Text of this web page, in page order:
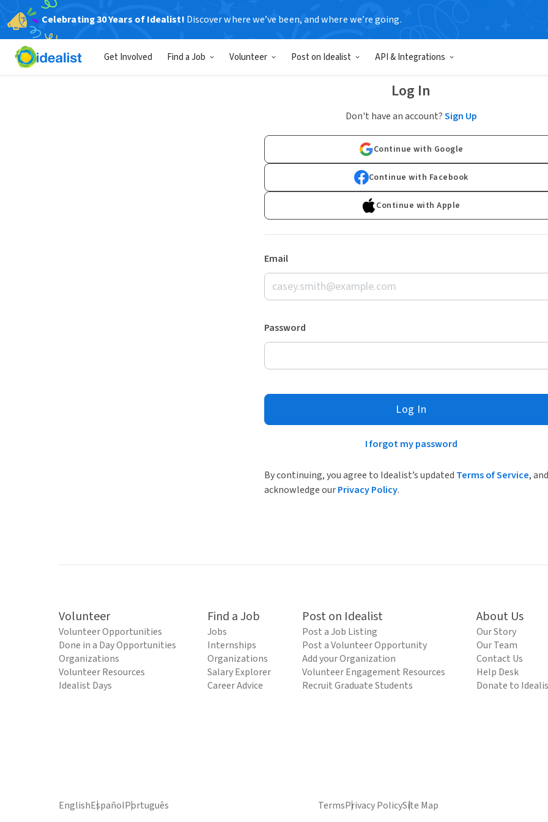
Celebrating 30 Years of Idealist! Discover where we’ve been, and where we’re going.
Get Involved Find a Job Volunteer Post on Idealist API & Integrations
Log In
Don't have an account?Sign Up
Continue with Google
Continue with Facebook
Continue with Apple
Email
Password
Log In
I forgot my password
By continuing, you agree to Idealist’s updated Terms of Service, and
acknowledge ourPrivacy Policy.
Volunteer
Volunteer Opportunities
Done in a Day Opportunities
Organizations
Volunteer Resources
Idealist Days
Find a Job
Jobs
Internships
Organizations
Salary Explorer
Career Advice
Post on Idealist
Post a Job Listing
Post a Volunteer Opportunity
Add your Organization
Volunteer Engagement Resources
Recruit Graduate Students
About Us
Our Story
Our Team
Contact Us
Help Desk
Donate to
EnglishEspañolPortuguês TermsPrivacy PolicySite Map